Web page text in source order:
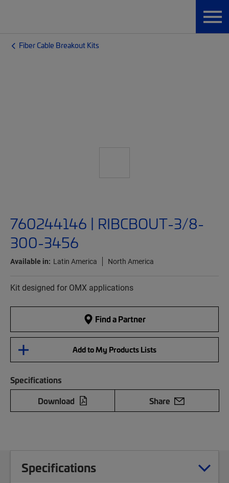
Fiber Cable Breakout Kits
760244146 | RIBCBOUT-3/8-
300-3456
Available in: Latin America North America
Kit designed for OMX applications
Find a Partner
Add to My Products Lists
Specifications
Download
Share
Specifications